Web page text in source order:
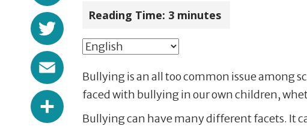
Twitter
Email
Share
Reading Time: 3 minutes
Bullying is an all too common issue among
faced with bullying in our own children,
Bullying can have many different facets. It